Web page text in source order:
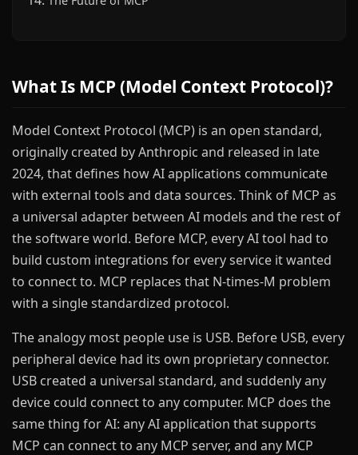
What Is MCP (Model Context Protocol)?
Model Context Protocol (MCP) is an open standard,
originally created by Anthropic and released in late
2024, that defines how AI applications communicate
with external tools and data sources. Think of MCP as
a universal adapter between AI models and the rest of
the software world. Before MCP, every AI tool had to
build custom integrations for every service it wanted
to connect to. MCP replaces that N-times-M problem
with a single standardized protocol.
The analogy most people use is USB. Before USB, every
peripheral device had its own proprietary connector.
USB created a universal standard, and suddenly any
device could connect to any computer. MCP does the
same thing for AI: any AI application that supports
MCP can connect to any MCP server, and any MCP